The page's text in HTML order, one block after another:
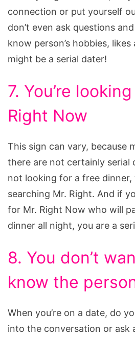
connection or put yourself
don’t even ask questions
know person’s hobbies,
might be a serial dater!
7. You’re
Right Now
This sign can vary, because
there are not certainly serial
not looking for a free dinner,
searching Mr. Right. And if
for Mr. Right Now who will
dinner all night, you are a
8. You don’t
know the
When you’re on a date, do
into the conversation or ask